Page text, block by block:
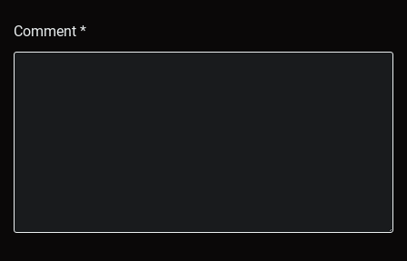
Comment *